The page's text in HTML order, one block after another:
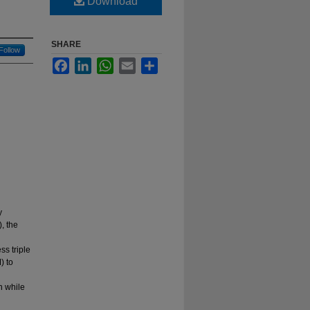
the
triple
to
while
SHARE
FacebookLinkedInWhatsApp
Email